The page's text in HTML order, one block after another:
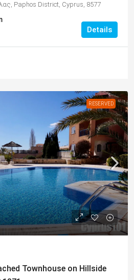
Paphos District, Cyprus, 8577
Details
RESERVED
Townhouse on Hillside